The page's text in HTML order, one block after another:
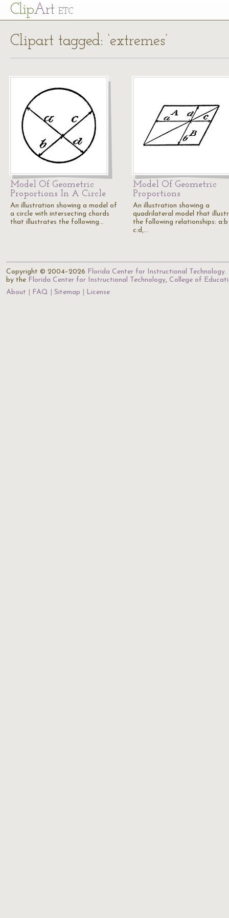
ClipArt ETC
Clipart tagged: ‘extremes’
Model Of Geometric
Proportions In A Circle
An illustration showing a model of
a circle with intersecting chords
that illustrates the following…
Model Of Geometric
Proportions
An illustration showing a
quadrilateral model that
the following relationships:
c:d,…
Copyright © 2004–2026 Florida Center for Instructional Technology.
by the Florida Center for Instructional Technology, College of
About
FAQ Sitemap License